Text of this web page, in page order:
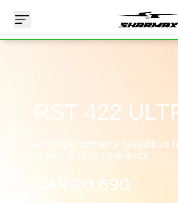
RST 422
A high-performance naked bike
sporty, thrilling experience.
20 690